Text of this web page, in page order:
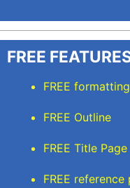
FREE
FREE formatting
FREE Outline
FREE Title Page
FREE reference